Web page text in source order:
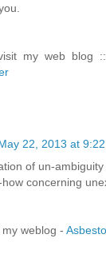
my web blog ::
22, 2013 at 9:22
of un-
concerning
weblog -